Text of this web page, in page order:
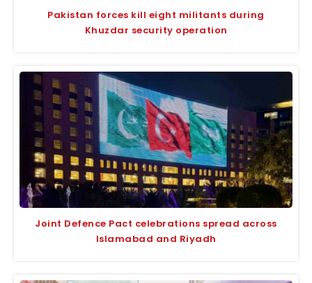
Pakistan forces kill eight militants during
Khuzdar security operation
Joint Defence Pact celebrations spread across
Islamabad and Riyadh